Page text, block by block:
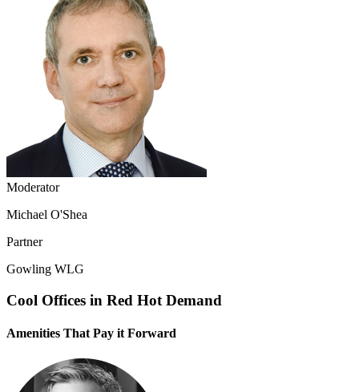
Moderator
Michael O'Shea
Partner
Gowling WLG
Cool Offices in Red Hot Demand
Amenities That Pay it Forward